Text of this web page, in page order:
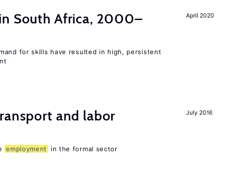
April 2020
South Africa, 2000–
for skills have resulted in high, persistent
July 2016
and labor
employment in the formal sector